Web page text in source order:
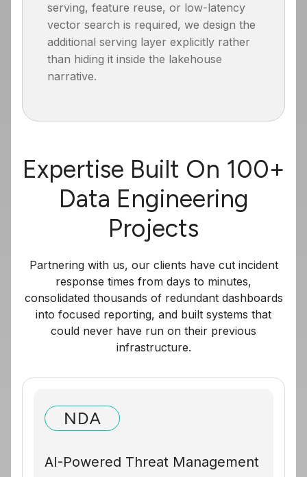
serving, feature reuse, or low-latency
vector search is required, we design the
additional serving layer explicitly rather
than hiding it inside the lakehouse
narrative.
Expertise Built On 100+
Data Engineering
Projects
Partnering with us, our clients have cut incident
response times from days to minutes,
consolidated thousands of redundant dashboards
into focused reporting, and built systems that
could never have run on their previous
infrastructure.
AI-Powered Threat Management